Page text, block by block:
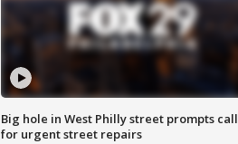
Big hole in West Philly street prompts call
for urgent street repairs